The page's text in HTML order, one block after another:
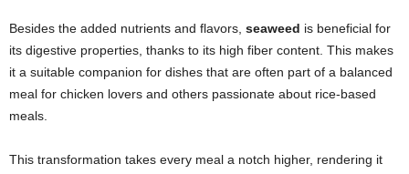
Besides the added nutrients and flavors, seaweed is beneficial for
its digestive properties, thanks to its high fiber content. This makes
it a suitable companion for dishes that are often part of a balanced
meal for chicken lovers and others passionate about rice-based
meals.
This transformation takes every meal a notch higher, rendering it